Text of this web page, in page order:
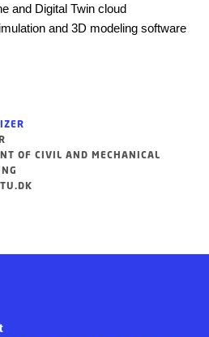
and Digital Twin cloud
and 3D modeling software
OF CIVIL AND MECHANICAL